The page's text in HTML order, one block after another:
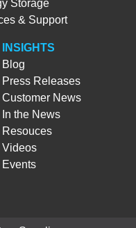
Storage
& Support
INSIGHTS
Blog
Press Releases
Customer News
In the News
Resouces
Videos
Events